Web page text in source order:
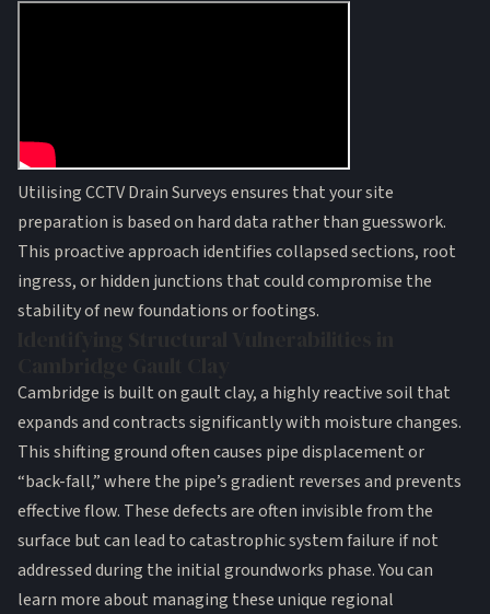
UtilisingCCTV Drain Surveysensures that your site
preparation is based on hard data rather than guesswork.
This proactive approach identifies collapsed sections, root
ingress, or hidden junctions that could compromise the
stability of new foundations or footings.
Cambridge is built on gault clay, a highly reactive soil that
expands and contracts significantly with moisture changes.
This shifting ground often causes pipe displacement or
“back-fall,” where the pipe’s gradient reverses and prevents
effective flow. These defects are often invisible from the
surface but can lead to catastrophic system failure if not
addressed during the initial groundworks phase. You can
learn more about managing these unique regional